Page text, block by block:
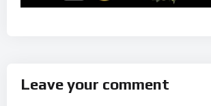
Leave your comment